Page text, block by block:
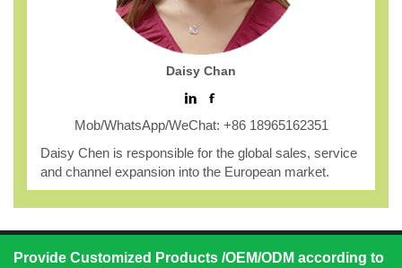
Daisy Chan
Mob/WhatsApp/WeChat: +86 18965162351
Daisy Chen is responsible for the global sales, service
and channel expansion into the European market.
Provide Customized Products /OEM/ODM according to